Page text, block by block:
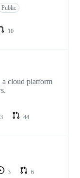
Public
10
a cloud platform
44
3
6